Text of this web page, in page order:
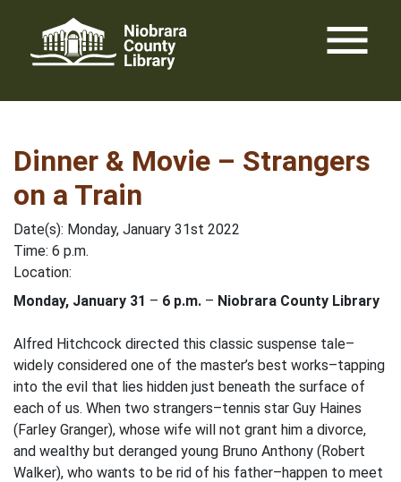
content
menu
Dinner & Movie – Strangers
on a Train
Date(s): Monday, January 31st 2022
Time: 6 p.m.
Location:
Monday, January 31 – 6 p.m. – Niobrara County Library
Alfred Hitchcock directed this classic suspense tale–
widely considered one of the master’s best works–tapping
into the evil that lies hidden just beneath the surface of
each of us. When two strangers–tennis star Guy Haines
(Farley Granger), whose wife will not grant him a divorce,
and wealthy but deranged young Bruno Anthony (Robert
Walker), who wants to be rid of his father–happen to meet